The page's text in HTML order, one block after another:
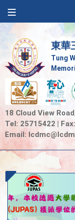
東華
Tung
18 Cloud View
Tel: 25715422 |
Email: